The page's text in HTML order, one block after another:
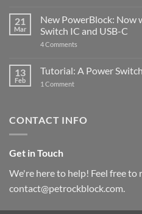
5
ControlBlock
got
updated
21
Mar
New PowerBlock:
Switch IC and USB-C
4 Comments
Now
with
and
13
Feb
Tutorial: A Power
1 Commenton
for
CONTACT INFO
Get in Touch
We're here to help! Feel free to
contact@petrockblock.com.